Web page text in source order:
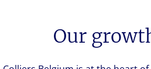
Our